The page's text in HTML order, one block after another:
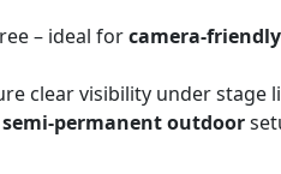
– ideal forcamera-
clear visibility under stage
semi-permanent outdoor